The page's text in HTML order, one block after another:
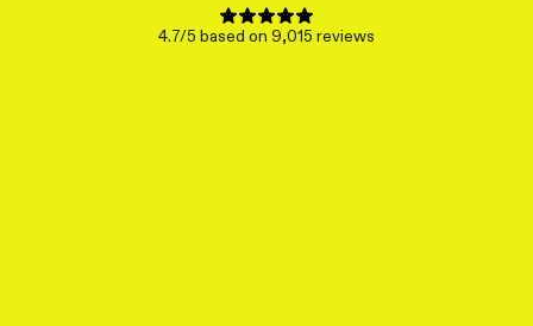
4.7/5 based on 9,015 reviews